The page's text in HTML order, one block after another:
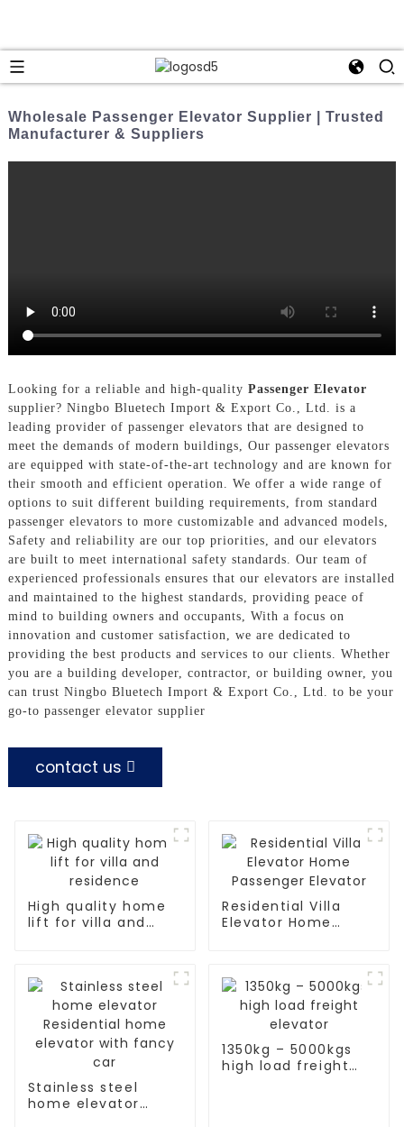
Wholesale Passenger Elevator Supplier | Trusted
Manufacturer & Suppliers
Looking for a reliable and high-quality Passenger Elevator
supplier? Ningbo Bluetech Import & Export Co., Ltd. is a
leading provider of passenger elevators that are designed to
meet the demands of modern buildings, Our passenger elevators
are equipped with state-of-the-art technology and are known for
their smooth and efficient operation. We offer a wide range of
options to suit different building requirements, from standard
passenger elevators to more customizable and advanced models,
Safety and reliability are our top priorities, and our elevators
are built to meet international safety standards. Our team of
experienced professionals ensures that our elevators are installed
and maintained to the highest standards, providing peace of
mind to building owners and occupants, With a focus on
innovation and customer satisfaction, we are dedicated to
providing the best products and services to our clients. Whether
you are a building developer, contractor, or building owner, you
can trust Ningbo Bluetech Import & Export Co., Ltd. to be your
go-to passenger elevator supplier
contact us
High quality home
lift for villa and
Residential Villa
Elevator Home
Stainless steel
home elevator
1350kg – 5000kgs
high load freight